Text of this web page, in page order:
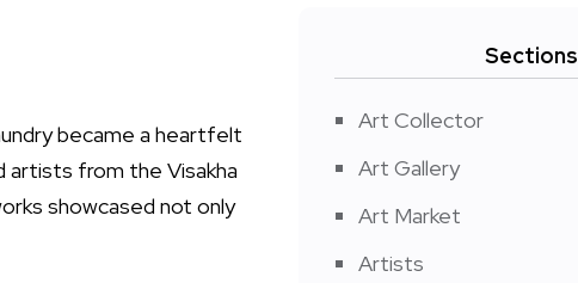
became a heartfelt
from the Visakha
showcased not only
Sections
Art Collector
Art Gallery
Art Market
Artists